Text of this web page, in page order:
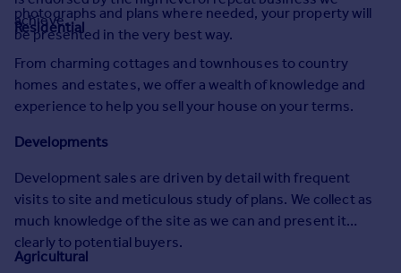
Instant online valuation
Mortgages
Get started
Get a Mortgage in Principle
Remortgage Calculator
Find
Agent
Find estate agent
achieve.
photographs and plans where needed, your property will
be presented in the very best way.
Residential
From charming cottages and townhouses to country
homes and estates, we offer a wealth of knowledge and
experience to help you sell your house on your terms.
Developments
Development sales are driven by detail with frequent
visits to site and meticulous study of plans. We collect as
much knowledge of the site as we can and present it
clearly to potential buyers.
Agricultural